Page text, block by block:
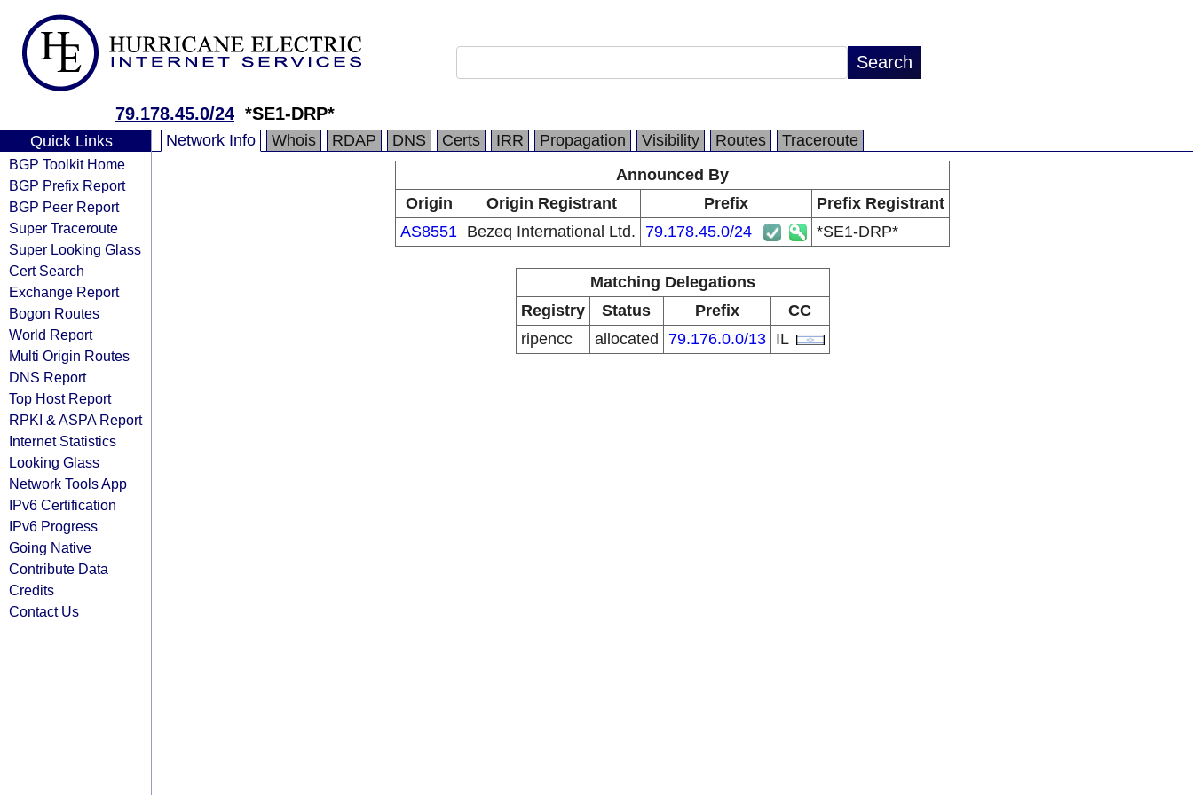
79.178.45.0/24 *SE1-DRP*
Quick Links
BGP Toolkit Home
BGP Prefix Report
BGP Peer Report
Super Traceroute
Super Looking Glass
Cert Search
Exchange Report
Bogon Routes
World Report
Multi Origin Routes
DNS Report
Top Host Report
RPKI & ASPA Report
Internet Statistics
Looking Glass
Network Tools App
IPv6 Certification
IPv6 Progress
Going Native
Contribute Data
Credits
Contact Us
Network Info Whois RDAP DNS Certs IRR Propagation Visibility Routes
Traceroute
Announced By
Origin
Origin Registrant Prefix
Prefix Registrant
AS8551 Bezeq International Ltd. 79.178.45.0/24 *SE1-DRP*
Matching Delegations
Registry
Status Prefix
CC
ripencc
allocated 79.176.0.0/13 IL